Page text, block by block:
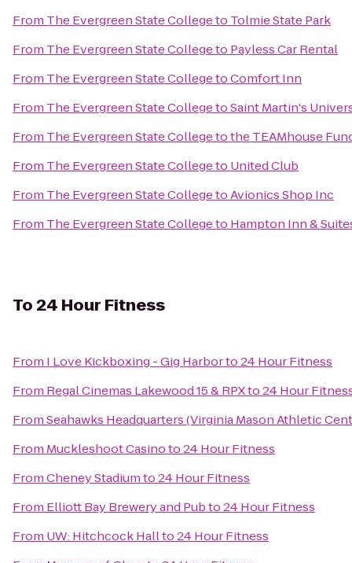
From The Evergreen State Collegeto Tolmie State Park
From The Evergreen State Collegeto Payless Car Rental
From The Evergreen State CollegetoComfort Inn
From The Evergreen State CollegetoSaint Martin's
From The Evergreen State Collegetothe TEAMhouse
From The Evergreen State Collegeto United Club
From The Evergreen State CollegetoAvionics Shop Inc
From The Evergreen State Collegeto Hampton Inn &
To24 Hour Fitness
From I Love Kickboxing - Gig Harborto24 Hour Fitness
From Regal Cinemas Lakewood 15 & RPXto24 Hour
FromSeahawks Headquarters (Virginia Mason Athletic
From Muckleshoot Casinoto24 Hour Fitness
FromCheney Stadiumto24 Hour Fitness
From Elliott Bay Brewery and Pubto24 Hour Fitness
From UW: Hitchcock Hallto24 Hour Fitness